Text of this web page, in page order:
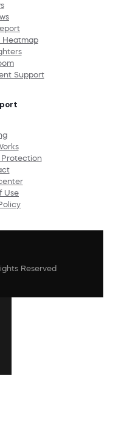
Heatmap
Support
Protection
Use
Reserved